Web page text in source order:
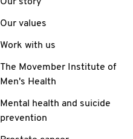
Our values
Work with us
The Movember Institute of
Men's Health
Mental health and suicide
prevention